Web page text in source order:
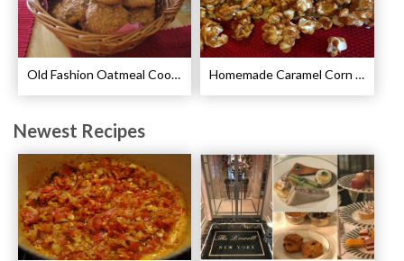
Old Fashion Oatmeal Cookies Recipe Homemade Caramel Corn Recipe
Newest Recipes